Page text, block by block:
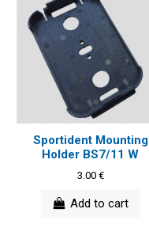
Sportident Mounting
Holder BS7/11 W
3.00 €
Add to cart